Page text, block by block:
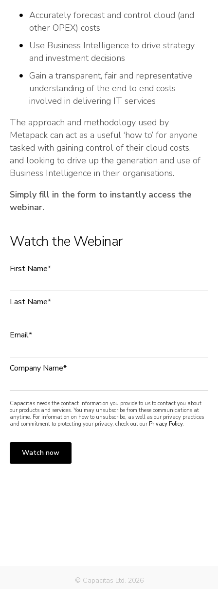
Accurately forecast and control cloud (and
other OPEX) costs
Use Business Intelligence to drive strategy
and investment decisions
Gain a transparent, fair and representative
understanding of the end to end costs
involved in delivering IT services
The approach and methodology used by
Metapack can act as a useful ‘how to’ for anyone
tasked with gaining control of their cloud costs,
and looking to drive up the generation and use of
Business Intelligence in their organisations.
Simply fill in the form to instantly access the
webinar.
Watch the Webinar
First Name*
Last Name*
Email*
Company Name*
Capacitas needs the contact information you provide to us to contact you about
our products and services. You may unsubscribe from these communications at
anytime. For information on how to unsubscribe, as well as our privacy practices
and commitment to protecting your privacy, check out our Privacy Policy.
© Capacitas Ltd. 2026